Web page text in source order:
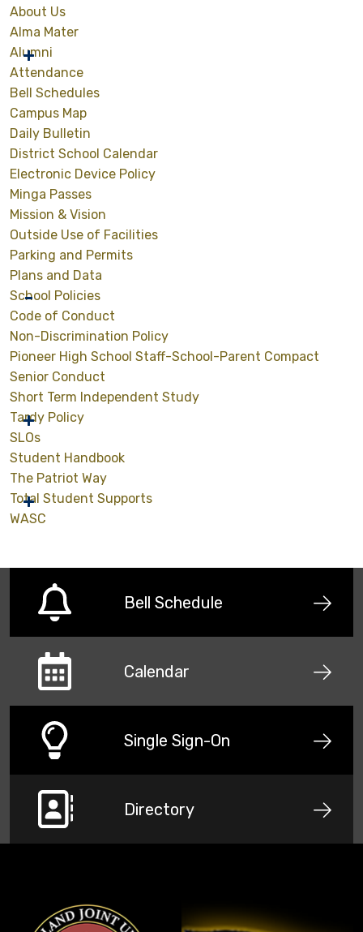
About Us
Alma Mater
Alumni
Attendance
Bell Schedules
Campus Map
Daily Bulletin
District School Calendar
Electronic Device Policy
Minga Passes
Mission & Vision
Outside Use of Facilities
Parking and Permits
Plans and Data
School Policies
Code of Conduct
Non-Discrimination Policy
Pioneer High School Staff-School-Parent Compact
Senior Conduct
Short Term Independent Study
Tardy Policy
SLOs
Student Handbook
The Patriot Way
Total Student Supports
WASC
Bell Schedule
Calendar
Single Sign-On
Directory